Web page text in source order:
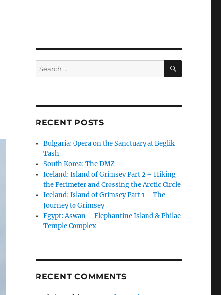
Search
for:
SEARCH
RECENT POSTS
Bulgaria: Opera on the Sanctuary at Beglik
Tash
South Korea: The DMZ
Iceland: Island of Grímsey Part 2 – Hiking
the Perimeter and Crossing the Arctic Circle
Iceland: Island of Grímsey Part 1 – The
Journey to Grímsey
Egypt: Aswan – Elephantine Island & Philae
Temple Complex
RECENT COMMENTS